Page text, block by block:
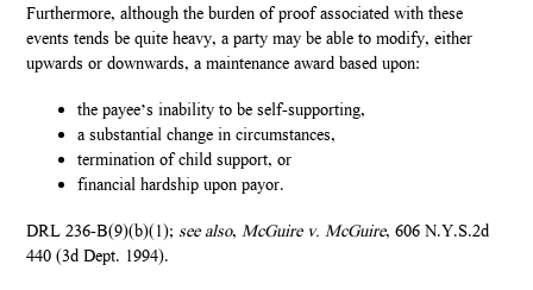
Furthermore, although the burden of proof associated with these
events tends be quite heavy, a party may be able to modify, either
upwards or downwards, a maintenance award based upon:
the payee’s inability to be self-supporting,
a substantial change in circumstances,
termination of child support, or
financial hardship upon payor.
DRL 236-B(9)(b)(1); see also,McGuire v. McGuire, 606 N.Y.S.2d
440 (3d Dept. 1994).